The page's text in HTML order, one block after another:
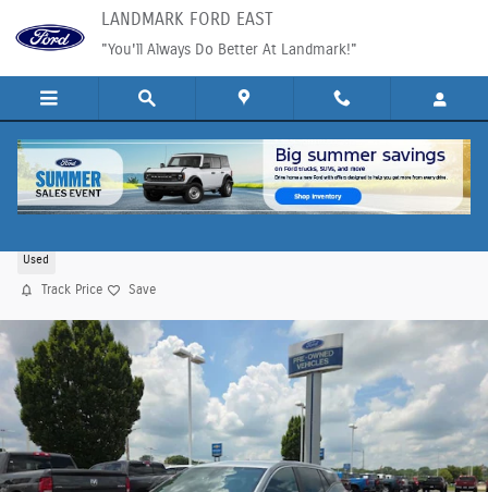
Skip to main contentLANDMARK FORD EAST
"You'll Always Do Better At Landmark!"
Used
Track Price Save